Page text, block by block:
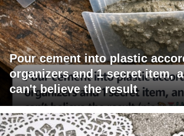
Pour cement into plastic
organizers and 1 secret item,
can't believe the result